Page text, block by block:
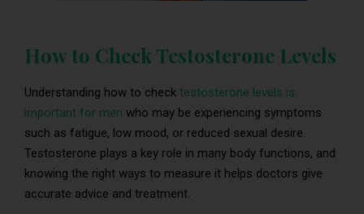
How to Check Testosterone Levels
Understanding how to check testosterone levels is
important for men who may be experiencing symptoms
such as fatigue, low mood, or reduced sexual desire.
Testosterone plays a key role in many body functions, and
knowing the right ways to measure it helps doctors give
accurate advice and treatment.